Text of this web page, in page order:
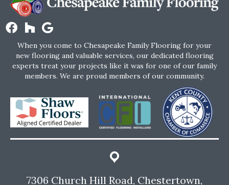
When you come to Chesapeake Family Flooring for your
new flooring and valuable services, our dedicated flooring
experts treat your projects like it was for one of our family
members. We are proud members of our community.
7306 Church Hill Road, Chestertown,